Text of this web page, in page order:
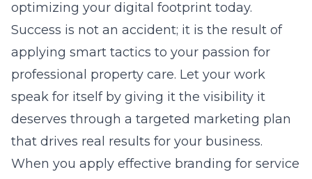
optimizing your digital footprint today.
Success is not an accident; it is the result of
applying smart tactics to your passion for
professional property care. Let your work
speak for itself by giving it the visibility it
deserves through a targeted marketing plan
that drives real results for your business.
When you apply effective branding for service